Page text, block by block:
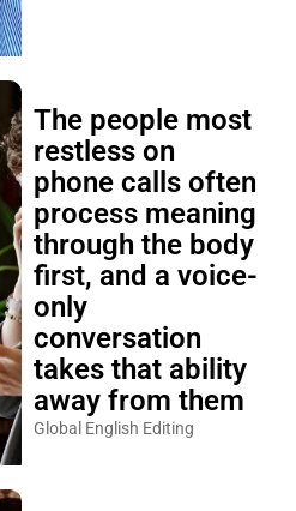
The people most
restless on
phone calls often
process meaning
through the body
first, and a voice-
only
conversation
takes that ability
away from them
Global English Editing